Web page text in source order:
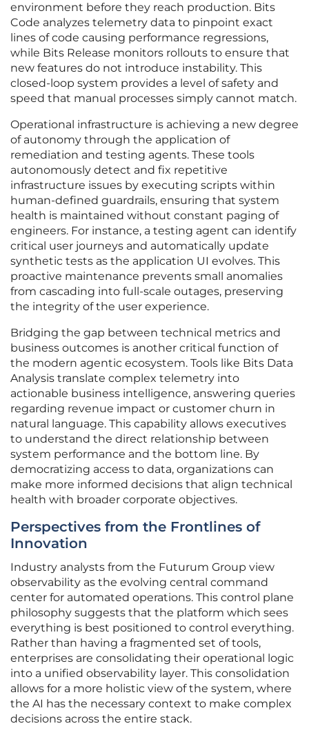
environment before they reach production. Bits
Code analyzes telemetry data to pinpoint exact
lines of code causing performance regressions,
while Bits Release monitors rollouts to ensure that
new features do not introduce instability. This
closed-loop system provides a level of safety and
speed that manual processes simply cannot match.
Operational infrastructure is achieving a new degree
of autonomy through the application of
remediation and testing agents. These tools
autonomously detect and fix repetitive
infrastructure issues by executing scripts within
human-defined guardrails, ensuring that system
health is maintained without constant paging of
engineers. For instance, a testing agent can identify
critical user journeys and automatically update
synthetic tests as the application UI evolves. This
proactive maintenance prevents small anomalies
from cascading into full-scale outages, preserving
the integrity of the user experience.
Bridging the gap between technical metrics and
business outcomes is another critical function of
the modern agentic ecosystem. Tools like Bits Data
Analysis translate complex telemetry into
actionable business intelligence, answering queries
regarding revenue impact or customer churn in
natural language. This capability allows executives
to understand the direct relationship between
system performance and the bottom line. By
democratizing access to data, organizations can
make more informed decisions that align technical
health with broader corporate objectives.
Perspectives from the Frontlines of
Innovation
Industry analysts from the Futurum Group view
observability as the evolving central command
center for automated operations. This control plane
philosophy suggests that the platform which sees
everything is best positioned to control everything.
Rather than having a fragmented set of tools,
enterprises are consolidating their operational logic
into a unified observability layer. This consolidation
allows for a more holistic view of the system, where
the AI has the necessary context to make complex
decisions across the entire stack.